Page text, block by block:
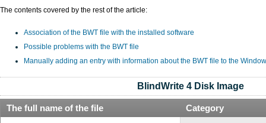
The contents covered by the rest of the article:
Association of the BWT file with the installed software
Possible problems with the BWT file
Manually adding an entry with information about the BWT file to the
BlindWrite 4 Disk Image
The full name of the file Category